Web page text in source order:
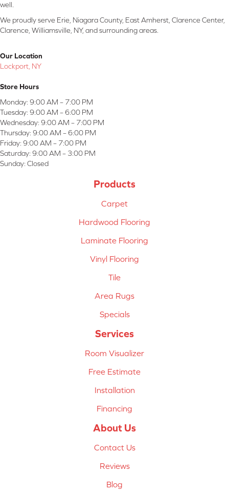
well.
We proudly serve Erie, Niagara County, East Amherst, Clarence Center,
Clarence, Williamsville, NY, and surrounding areas.
Our Location
Lockport, NY
Store Hours
Monday: 9:00 AM – 7:00 PM
Tuesday: 9:00 AM – 6:00 PM
Wednesday: 9:00 AM – 7:00 PM
Thursday: 9:00 AM – 6:00 PM
Friday: 9:00 AM – 7:00 PM
Saturday: 9:00 AM – 3:00 PM
Sunday: Closed
Products
Carpet
Hardwood Flooring
Laminate Flooring
Vinyl Flooring
Tile
Area Rugs
Specials
Services
Room Visualizer
Free Estimate
Installation
Financing
About Us
Contact Us
Reviews
Blog